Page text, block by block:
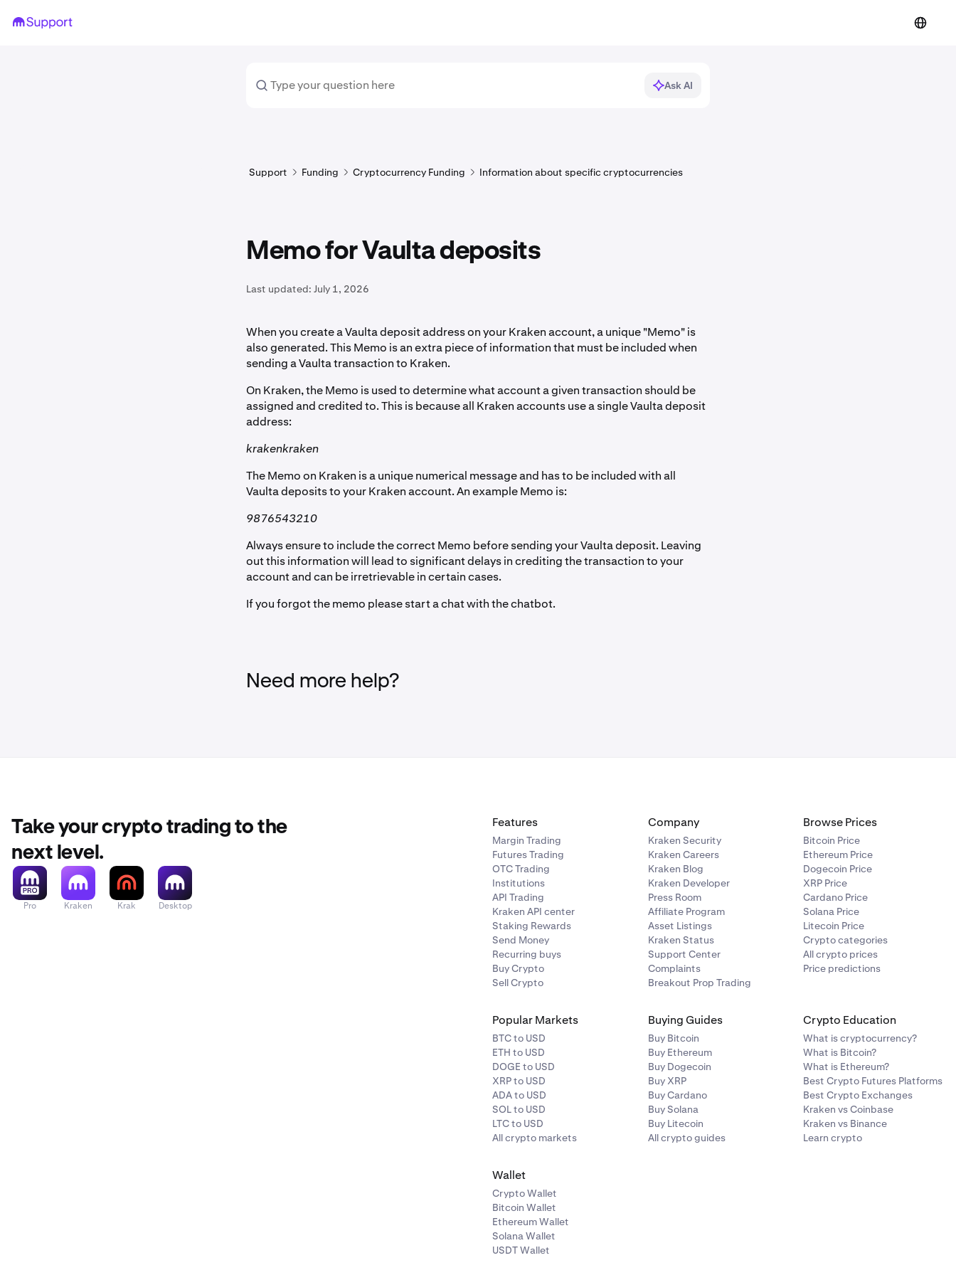
Ask AI
Support Funding Cryptocurrency Funding Information about specific cryptocurrencies
Memo for Vaulta deposits
Last updated: July 1, 2026
When you create a Vaulta deposit address on your Kraken account, a unique "Memo" is
also generated. This Memo is an extra piece of information that must be included when
sending a Vaulta transaction to Kraken.
On Kraken, the Memo is used to determine what account a given transaction should be
assigned and credited to. This is because all Kraken accounts use a single Vaulta deposit
address:
krakenkraken
The Memo on Kraken is a unique numerical message and has to be included with all
Vaulta deposits to your Kraken account. An example Memo is:
9876543210
Always ensure to include the correct Memo before sending your Vaulta deposit. Leaving
out this information will lead to significant delays in crediting the transaction to your
account and can be irretrievable in certain cases.
If you forgot the memo please start a chat with the chatbot.
Need more help?
Take your crypto trading to the
next level.
Pro Kraken Krak Desktop
Features
Margin Trading
Futures Trading
OTC Trading
Institutions
API Trading
Kraken API center
Staking Rewards
Send Money
Recurring buys
Buy Crypto
Sell Crypto
Company
Kraken Security
Kraken Careers
Kraken Blog
Kraken Developer
Press Room
Affiliate Program
Asset Listings
Kraken Status
Support Center
Complaints
Breakout Prop Trading
Browse Prices
Bitcoin Price
Ethereum Price
Dogecoin Price
XRP Price
Cardano Price
Solana Price
Litecoin Price
Crypto categories
All crypto prices
Price predictions
Popular Markets
BTC to USD
ETH to USD
DOGE to USD
XRP to USD
ADA to USD
SOL to USD
LTC to USD
All crypto markets
Buying Guides
Buy Bitcoin
Buy Ethereum
Buy Dogecoin
Buy XRP
Buy Cardano
Buy Solana
Buy Litecoin
All crypto guides
Crypto Education
What is cryptocurrency?
What is Bitcoin?
What is Ethereum?
Best Crypto Futures Platforms
Best Crypto Exchanges
Kraken vs Coinbase
Kraken vs Binance
Learn crypto
Wallet
Crypto Wallet
Bitcoin Wallet
Ethereum Wallet
Solana Wallet
USDT Wallet